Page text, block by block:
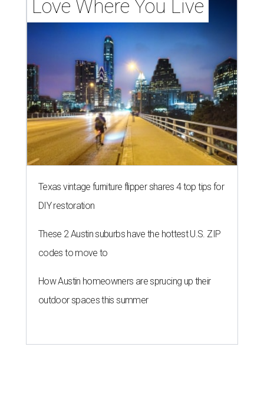
Love Where You Live
Texas vintage furniture flipper shares 4 top tips for
DIY restoration
These 2 Austin suburbs have the hottest U.S. ZIP
codes to move to
How Austin homeowners are sprucing up their
outdoor spaces this summer